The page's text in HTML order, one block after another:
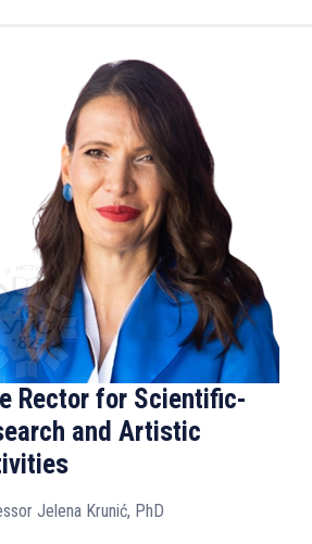
Rector for Scientific-
and Artistic
Jelena Krunić, PhD